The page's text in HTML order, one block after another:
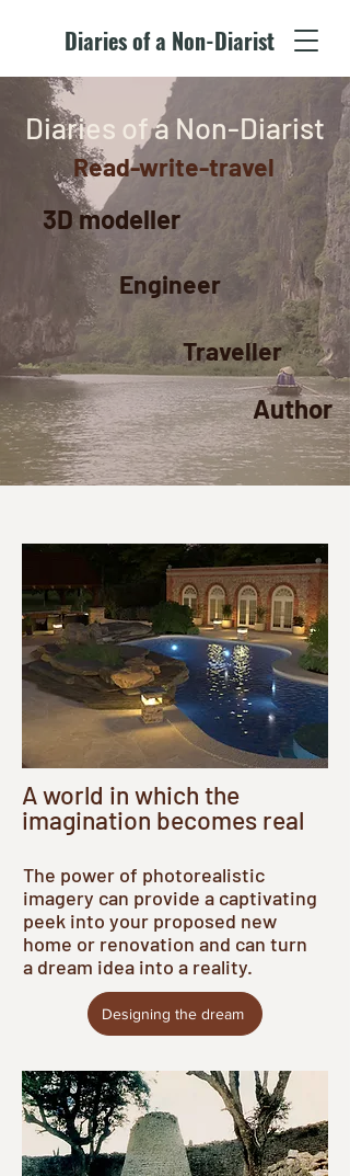
Diaries of a Non-Diarist
Diaries of a Non-Diarist
Read-write-travel
3D modeller
Engineer
Traveller
Author
A world in which the
imagination becomes real
The power of photorealistic
imagery can provide a captivating
peek into your proposed new
home or renovation and can turn
a dream idea into a reality.
Designing the dream